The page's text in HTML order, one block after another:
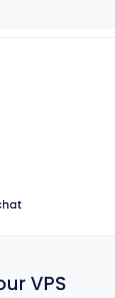
VPS